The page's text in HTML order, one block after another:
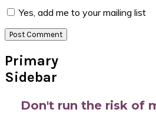
Yes, add me to your mailing list
Primary
Sidebar
Don't run the risk of